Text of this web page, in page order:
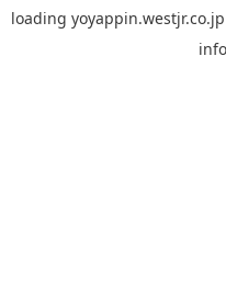
loading yoyappin.westjr.co.jp